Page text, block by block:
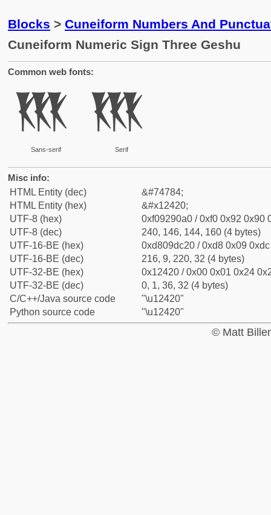
Blocks > Cuneiform Numbers And
Cuneiform Numeric Sign Three Geshu
Common web fonts:
𒐠
Sans-serif
𒐠
Serif
Misc info:
HTML Entity (dec)
&#74784;
HTML Entity (hex)
&#x12420;
UTF-8 (hex)
0xf09290a0 / 0xf0 0x92 0x90
UTF-8 (dec)
240, 146, 144, 160 (4 bytes)
UTF-16-BE (hex)
0xd809dc20 / 0xd8 0x09
UTF-16-BE (dec)
216, 9, 220, 32 (4 bytes)
UTF-32-BE (hex)
0x12420 / 0x00 0x01 0x24
UTF-32-BE (dec)
0, 1, 36, 32 (4 bytes)
C/C++/Java source code
"\u12420"
Python source code
"\u12420"
© Matt